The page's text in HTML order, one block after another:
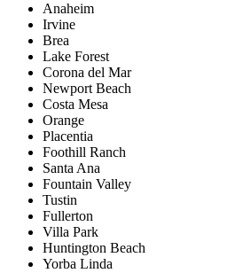
Anaheim
Irvine
Brea
Lake Forest
Corona del Mar
Newport Beach
Costa Mesa
Orange
Placentia
Foothill Ranch
Santa Ana
Fountain Valley
Tustin
Fullerton
Villa Park
Huntington Beach
Yorba Linda